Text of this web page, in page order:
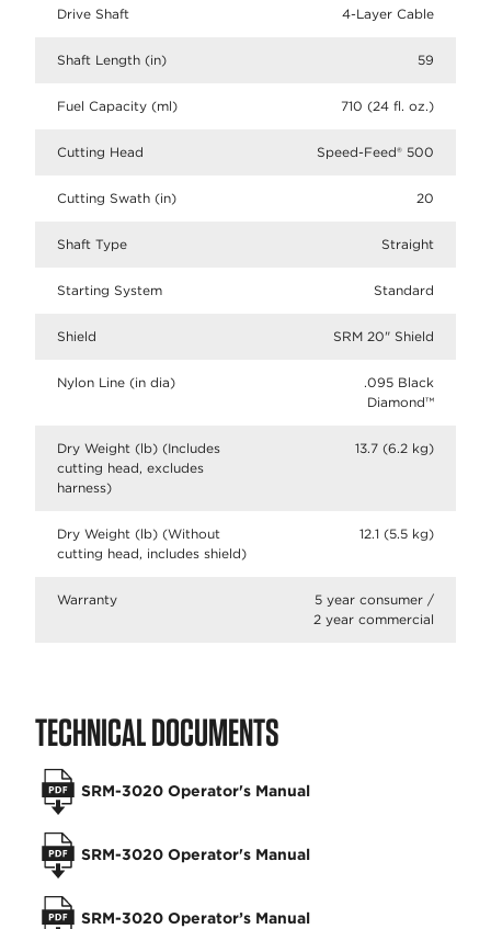
Drive Shaft 4-Layer Cable
Shaft Length (in) 59
Fuel Capacity (ml) 710 (24 fl. oz.)
Cutting Head Speed-Feed® 500
Cutting Swath (in) 20
Shaft Type Straight
Starting System Standard
Shield SRM 20" Shield
Nylon Line (in dia)
.095 Black
Diamond™
Dry Weight (lb) (Includes
cutting head, excludes
harness)
13.7 (6.2 kg)
Dry Weight (lb) (Without
cutting head, includes shield)
12.1 (5.5 kg)
Warranty
5 year consumer /
2 year commercial
TECHNICAL DOCUMENTS
SRM-3020 Operator's Manual
SRM-3020 Operator's Manual
SRM-3020 Operator’s Manual